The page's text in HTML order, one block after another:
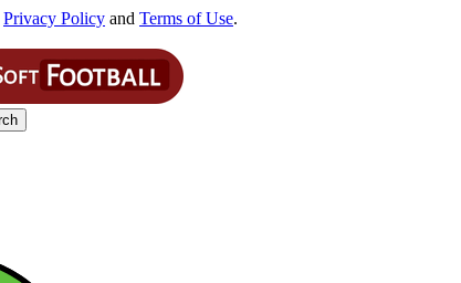
Privacy Policy and Terms of Use.